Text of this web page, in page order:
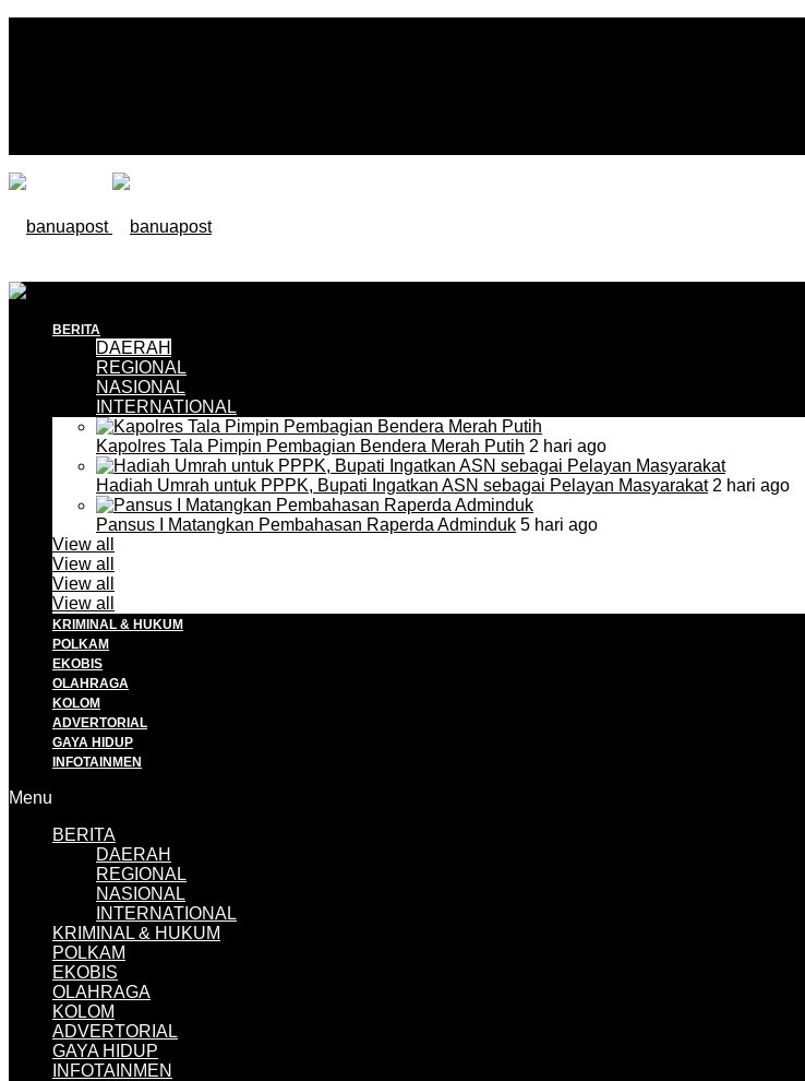
BERITA
DAERAH
REGIONAL
NASIONAL
INTERNATIONAL
Kapolres Tala Pimpin Pembagian Bendera Merah Putih 2 hari ago
Hadiah Umrah untuk PPPK, Bupati Ingatkan ASN sebagai Pelayan Masyarakat2 hari ago
Pansus I Matangkan Pembahasan Raperda Adminduk 5 hari ago
View all
View all
View all
View all
KRIMINAL & HUKUM
POLKAM
EKOBIS
OLAHRAGA
KOLOM
ADVERTORIAL
GAYA HIDUP
INFOTAINMEN
Menu
BERITA
DAERAH
REGIONAL
NASIONAL
INTERNATIONAL
KRIMINAL & HUKUM
POLKAM
EKOBIS
OLAHRAGA
KOLOM
ADVERTORIAL
GAYA HIDUP
INFOTAINMEN